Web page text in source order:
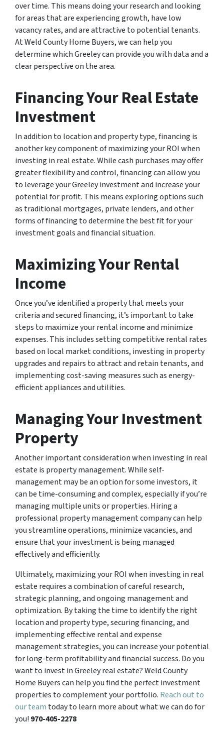
over time. This means doing your research and looking
for areas that are experiencing growth, have low
vacancy rates, and are attractive to potential tenants.
At Weld County Home Buyers, we can help you
determine which Greeley can provide you with data and a
clear perspective on the area.
Financing Your Real Estate
Investment
In addition to location and property type, financing is
another key component of maximizing your ROI when
investing in real estate. While cash purchases may offer
greater flexibility and control, financing can allow you
to leverage your Greeley investment and increase your
potential for profit. This means exploring options such
as traditional mortgages, private lenders, and other
forms of financing to determine the best fit for your
investment goals and financial situation.
Maximizing Your Rental
Income
Once you’ve identified a property that meets your
criteria and secured financing, it’s important to take
steps to maximize your rental income and minimize
expenses. This includes setting competitive rental rates
based on local market conditions, investing in property
upgrades and repairs to attract and retain tenants, and
implementing cost-saving measures such as energy-
efficient appliances and utilities.
Managing Your Investment
Property
Another important consideration when investing in real
estate is property management. While self-
management may be an option for some investors, it
can be time-consuming and complex, especially if you’re
managing multiple units or properties. Hiring a
professional property management company can help
you streamline operations, minimize vacancies, and
ensure that your investment is being managed
effectively and efficiently.
Ultimately, maximizing your ROI when investing in real
estate requires a combination of careful research,
strategic planning, and ongoing management and
optimization. By taking the time to identify the right
location and property type, securing financing, and
implementing effective rental and expense
management strategies, you can increase your potential
for long-term profitability and financial success. Do you
want to invest in Greeley real estate? Weld County
Home Buyers can help you find the perfect investment
properties to complement your portfolio. Reach out to
our team today to learn more about what we can do for
you! 970-405-2278